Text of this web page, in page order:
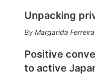
Unpacking
Margarida Ferreira
Positive
to active